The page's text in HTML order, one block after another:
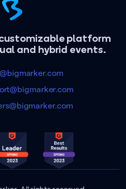
platform
and hybrid events.